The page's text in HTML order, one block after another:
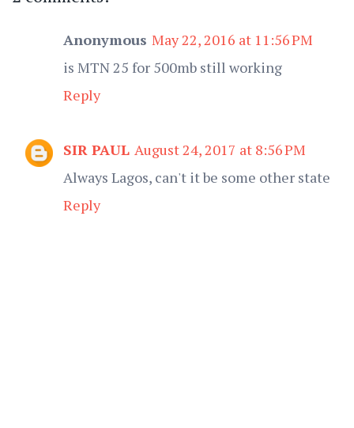
Anonymous May 22, 2016 at 11:56 PM
is MTN 25 for 500mb still working
Reply
SIR PAUL August 24, 2017 at 8:56 PM
Always Lagos, can't it be some other state
Reply